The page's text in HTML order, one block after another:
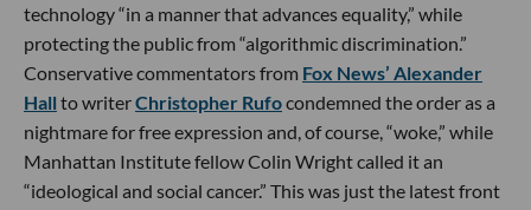
technology “in a manner that advances equality,” while
protecting the public from “algorithmic discrimination.”
Conservative commentators from Fox News’ Alexander
Hall to writerChristopher Rufocondemned the order as a
nightmare for free expression and, of course, “woke,” while
Manhattan Institute fellow Colin Wright called it an
“ideological and social cancer.” This was just the latest front